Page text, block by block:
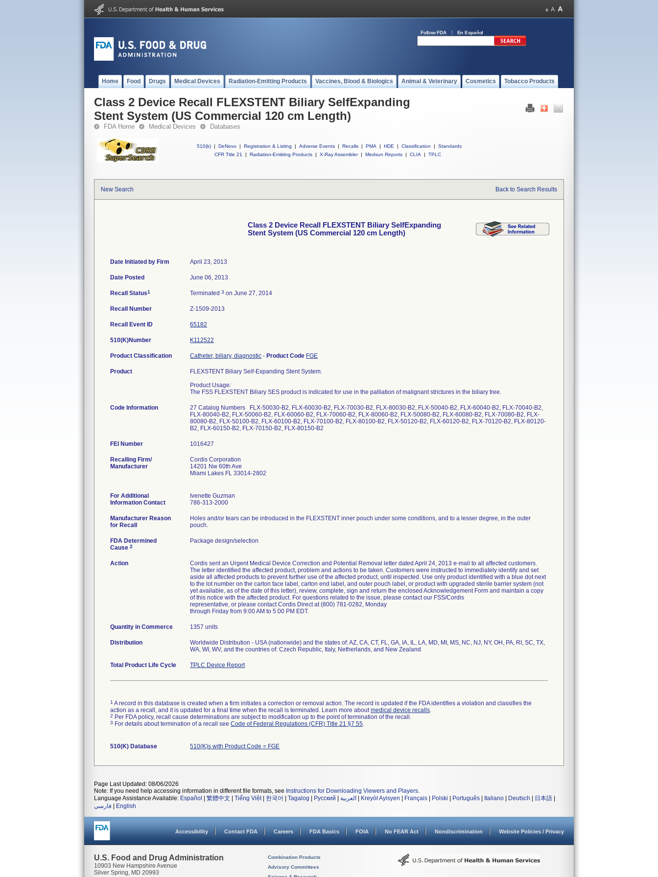
Follow FDA En Español
Home Food Drugs Medical Devices Radiation-Emitting Products Vaccines, Blood & Biologics Animal & Veterinary Cosmetics Tobacco Products
Class 2 Device Recall FLEXSTENT Biliary SelfExpanding
Stent System (US Commercial 120 cm Length)
FDA Home Medical Devices Databases
510(k) | DeNovo | Registration & Listing | Adverse Events | Recalls | PMA | HDE | Classification |
Standards
CFR Title 21
| Radiation-Emitting Products | X-Ray Assembler | Medsun Reports | CLIA | TPLC
New Search Back to Search Results
Class 2 Device Recall FLEXSTENT Biliary SelfExpanding
Stent System (US Commercial 120 cm Length)
Date Initiated by Firm April 23, 2013
Date Posted June 06, 2013
Recall Status1 Terminated 3 on June 27, 2014
Recall Number Z-1509-2013
Recall Event ID 65182
510(K)Number K112522
Product Classification Catheter, biliary, diagnostic - Product Code FGE
Product
FLEXSTENT Biliary Self-Expanding Stent System.
Product Usage:
The FSS FLEXSTENT Biliary SES product is indicated for use in the palliation of malignant strictures in the biliary tree.
Code Information
27 Catalog Numbers FLX-50030-B2, FLX-60030-B2, FLX-70030-B2, FLX-80030-B2, FLX-50040-B2, FLX-60040-B2, FLX-70040-B2,
FLX-80040-B2, FLX-50060-B2, FLX-60060-B2, FLX-70060-B2, FLX-80060-B2, FLX-50080-B2, FLX-60080-B2, FLX-70080-B2, FLX-
80080-B2, FLX-50100-B2, FLX-60100-B2, FLX-70100-B2, FLX-80100-B2, FLX-50120-B2, FLX-60120-B2, FLX-70120-B2, FLX-80120-
B2, FLX-60150-B2, FLX-70150-B2, FLX-80150-B2
FEI Number
Recalling Firm/
Manufacturer
Cordis Corporation
14201 Nw 60th Ave
Miami Lakes FL 33014-2802
For Additional
Information Contact
Ivenette Guzman
786-313-2000
Manufacturer Reason
for Recall
Holes and/or tears can be introduced in the FLEXSTENT inner pouch under some conditions, and to a lesser degree, in the outer
pouch.
FDA Determined
Cause 2
Package design/selection
Action
Cordis sent an Urgent Medical Device Correction and Potential Removal letter dated April 24, 2013 e-mail to all affected customers.
The letter identified the affected product, problem and actions to be taken. Customers were instructed to immediately identify and set
aside all affected products to prevent further use of the affected product, until inspected. Use only product identified with a blue dot next
to the lot number on the carton face label, carton end label, and outer pouch label, or product with upgraded sterile barrier system (not
yet available, as of the date of this letter), review, complete, sign and return the enclosed Acknowledgement Form and maintain a copy
of this notice with the affected product. For questions related to the issue, please contact our FSS/Cordis
representative, or please contact Cordis Direct at (800) 781-0282, Monday
through Friday from 9:00 AM to 5:00 PM EDT.
Quantity in Commerce 1357 units
Distribution
Worldwide Distribution - USA (nationwide) and the states of: AZ, CA, CT, FL, GA, IA, IL, LA, MD, MI, MS, NC, NJ, NY, OH, PA, RI, SC, TX,
WA, WI, WV, and the countries of: Czech Republic, Italy, Netherlands, and New Zealand
Total Product Life Cycle TPLC Device Report
1 A record in this database is created when a firm initiates a correction or removal action. The record is updated if the FDA identifies a violation and classifies the
action as a recall, and it is updated for a final time when the recall is terminated. Learn more aboutmedical device recalls.
2 Per FDA policy, recall cause determinations are subject to modification up to the point of termination of the recall.
3 For details about termination of a recall see Code of Federal Regulations (CFR) Title 21 §7.55.
510(K) Database 510(K)s with Product Code = FGE
Page Last Updated: 08/06/2026
Note: If you need help accessing information in different file formats, see Instructions for Downloading Viewers and Players.
Language Assistance Available: Español 繁體中文 Tiếng Việt| 한국어 Tagalog Русский العربية Kreyòl Ayisyen Français Polski Português Italiano Deutsch 日本語
فارسی
English
Accessibility Contact FDA Careers FDA Basics FOIA No FEAR Act Nondiscrimination Website Policies / Privacy
U.S. Food and Drug Administration
10903 New Hampshire Avenue
Silver Spring, MD 20993
Combination Products
Advisory Committees